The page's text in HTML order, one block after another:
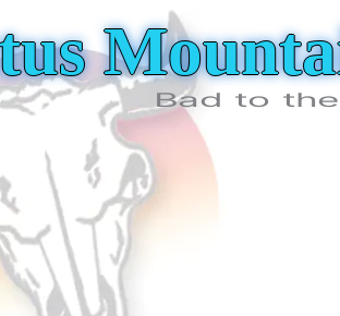
Bad to